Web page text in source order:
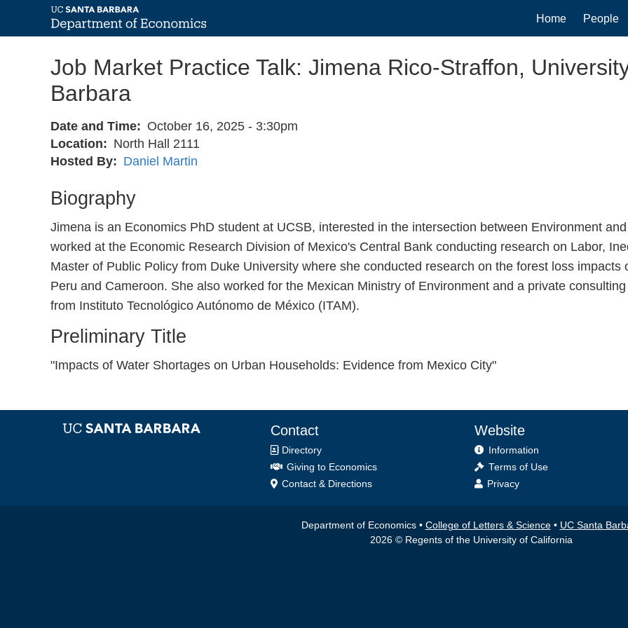
Main
navigation
Home People
Job Market Practice Talk: Jimena Rico-Straffon,
Barbara
Date and Time
October 16, 2025 - 3:30pm
Location
North Hall 2111
Hosted By
Daniel Martin
Biography
Jimena is an Economics PhD student at UCSB, interested in the intersection between Environment
worked at the Economic Research Division of Mexico's Central Bank conducting research on Labor,
Master of Public Policy from Duke University where she conducted research on the forest loss
Peru and Cameroon. She also worked for the Mexican Ministry of Environment and a private
from Instituto Tecnológico Autónomo de México (ITAM).
Preliminary Title
"Impacts of Water Shortages on Urban Households: Evidence from Mexico City"
Contact
Directory
Giving to Economics
Contact & Directions
Website
Information
Terms of Use
Privacy
Department of Economics • College of Letters & Science• UC Santa
2026 © Regents of the University of California